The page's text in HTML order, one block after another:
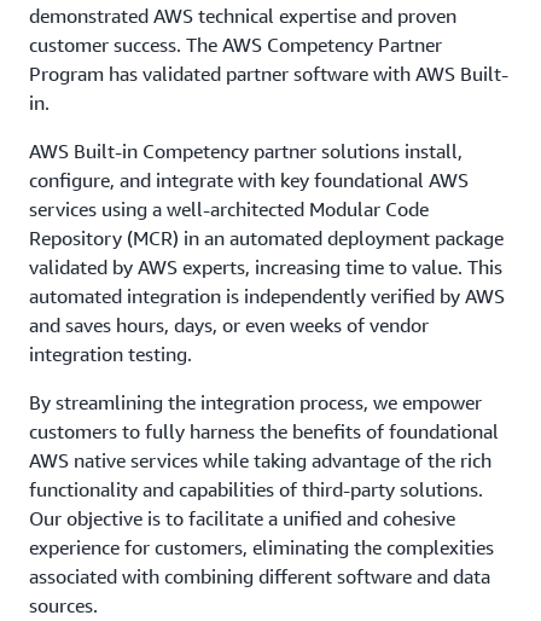
demonstrated AWS technical expertise and proven
customer success. The AWS Competency Partner
Program has validated partner software with AWS Built-
in.
AWS Built-in Competency partner solutions install,
configure, and integrate with key foundational AWS
services using a well-architected Modular Code
Repository (MCR) in an automated deployment package
validated by AWS experts, increasing time to value. This
automated integration is independently verified by AWS
and saves hours, days, or even weeks of vendor
integration testing.
By streamlining the integration process, we empower
customers to fully harness the benefits of foundational
AWS native services while taking advantage of the rich
functionality and capabilities of third-party solutions.
Our objective is to facilitate a unified and cohesive
experience for customers, eliminating the complexities
associated with combining different software and data
sources.